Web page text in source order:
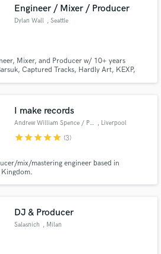
Engineer / Mixer / Producer
Dylan Wall , Seattle
Mixer, and Producer w/ 10+ years
Captured Tracks, Hardly Art, KEXP,
I make records
Andrew William Spence / Project 9 Studio , Liverpool
starstarstarstarstar (3)
mix/mastering engineer based in
DJ & Producer
Salasnich , Milan